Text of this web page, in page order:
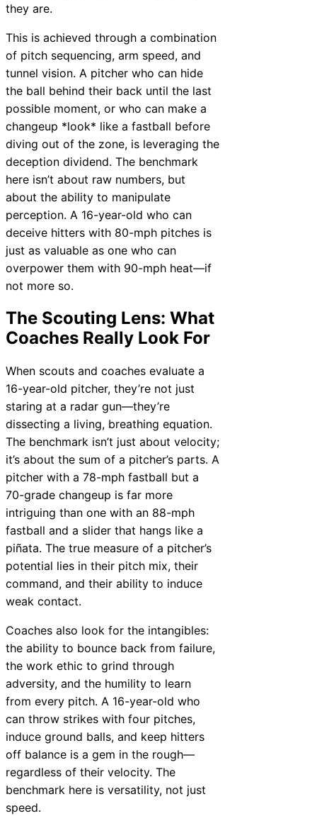
they are.
This is achieved through a combination
of pitch sequencing, arm speed, and
tunnel vision. A pitcher who can hide
the ball behind their back until the last
possible moment, or who can make a
changeup *look* like a fastball before
diving out of the zone, is leveraging the
deception dividend. The benchmark
here isn’t about raw numbers, but
about the ability to manipulate
perception. A 16-year-old who can
deceive hitters with 80-mph pitches is
just as valuable as one who can
overpower them with 90-mph heat—if
not more so.
The Scouting Lens: What
Coaches Really Look For
When scouts and coaches evaluate a
16-year-old pitcher, they’re not just
staring at a radar gun—they’re
dissecting a living, breathing equation.
The benchmark isn’t just about velocity;
it’s about the sum of a pitcher’s parts. A
pitcher with a 78-mph fastball but a
70-grade changeup is far more
intriguing than one with an 88-mph
fastball and a slider that hangs like a
piñata. The true measure of a pitcher’s
potential lies in their pitch mix, their
command, and their ability to induce
weak contact.
Coaches also look for the intangibles:
the ability to bounce back from failure,
the work ethic to grind through
adversity, and the humility to learn
from every pitch. A 16-year-old who
can throw strikes with four pitches,
induce ground balls, and keep hitters
off balance is a gem in the rough—
regardless of their velocity. The
benchmark here is versatility, not just
speed.